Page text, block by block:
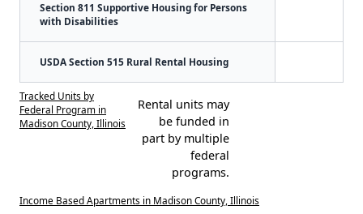
Section 811 Supportive Housing for Persons
with Disabilities
USDA Section 515 Rural Rental Housing
Tracked Units by
Federal Program in
Madison County, Illinois
Rental units may
be funded in
part by multiple
federal
programs.
Income Based Apartments in Madison County, Illinois